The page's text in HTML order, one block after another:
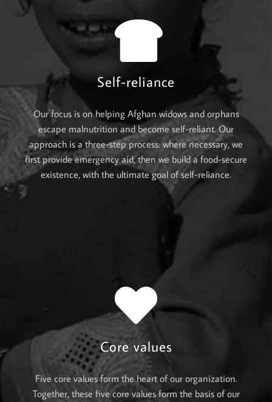
Self-reliance
Our focus is on helping Afghan widows and orphans
escape malnutrition and become self-reliant. Our
approach is a three-step process: where necessary, we
first provide emergency aid, then we build a food-secure
existence, with the ultimate goal of self-reliance.
Core values
Five core values form the heart of our organization.
Together, these five core values form the basis of our